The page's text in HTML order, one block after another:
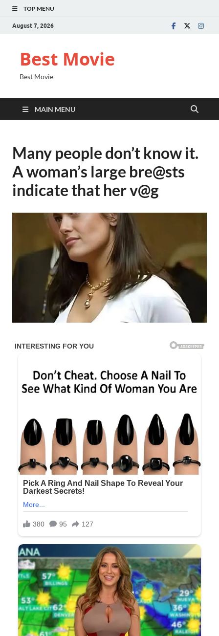
TOP MENU
August 7, 2026
Best Movie
Best Movie
MAIN MENU
Many people don’t know it.
A woman’s large bre@sts
indicate that her v@g